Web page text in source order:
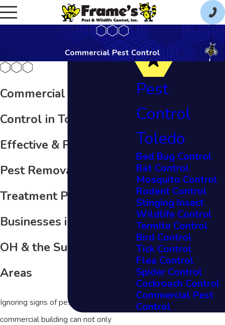
Commercial Pest Control
Commercial Pest
Control in Toledo
Effective & Personalized
Pest Removal
Treatment Plans for
Businesses in Toledo,
OH & the Surrounding
Areas
Ignoring signs of pests in your
commercial building can not only
Pest
Control
Toledo
Bed Bug Control
Bat Control
Mosquito Control
Rodent Control
Stinging Insect
Wildlife Control
Termite Control
Bird Control
Tick Control
Flea Control
Spider Control
Cockroach Control
Commercial Pest
Control